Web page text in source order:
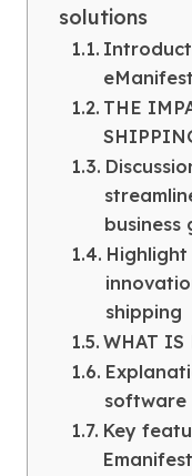
solutions
eManifest
THE
business
shipping
WHAT IS
software
Key